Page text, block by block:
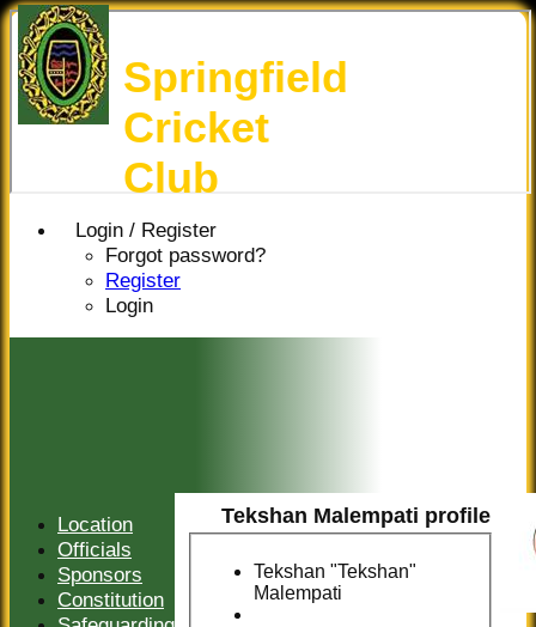
Login / Register
Forgot password?
Register
Login
Springfield
Cricket
Club
Tekshan Malempati profile
Tekshan "Tekshan"
Malempati
Location
Officials
Sponsors
Constitution